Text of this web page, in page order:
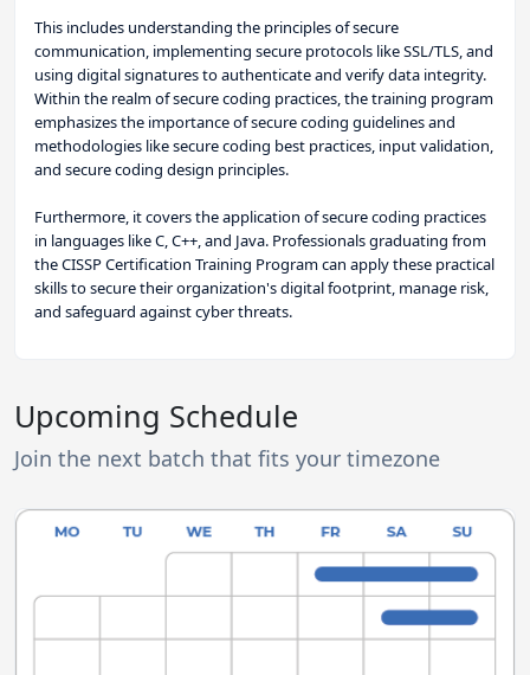
This includes understanding the principles of secure
communication, implementing secure protocols like SSL/TLS, and
using digital signatures to authenticate and verify data integrity.
Within the realm of secure coding practices, the training program
emphasizes the importance of secure coding guidelines and
methodologies like secure coding best practices, input validation,
and secure coding design principles.
Furthermore, it covers the application of secure coding practices
in languages like C, C++, and Java. Professionals graduating from
the CISSP Certification Training Program can apply these practical
skills to secure their organization's digital footprint, manage risk,
and safeguard against cyber threats.
Upcoming Schedule
Join the next batch that fits your timezone